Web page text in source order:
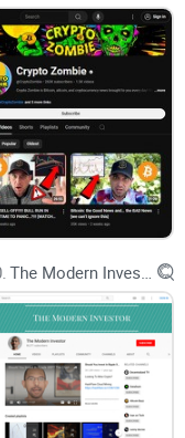
and who it suits
the right
skip
“Who’s
with a simple
track record,
a workflow, it’s
seen what actually